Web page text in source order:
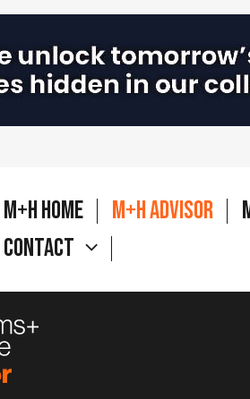
M+H Home M+H Advisor
Contact